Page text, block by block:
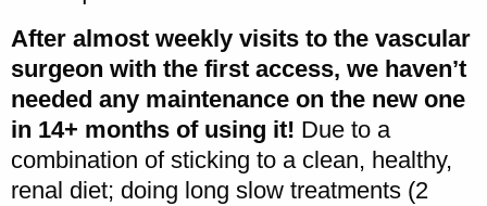
After almost weekly visits to the vascular
surgeon with the first access, we haven’t
needed any maintenance on the new one
in 14+ months of using it! Due to a
combination of sticking to a clean, healthy,
renal diet; doing long slow treatments (2